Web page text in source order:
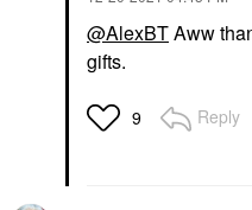
@AlexBTAww
gifts.
9 Reply